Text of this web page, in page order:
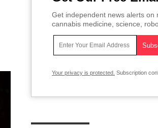
Get independent news alerts on
cannabis medicine, science,
Your privacy is protected. Subscription